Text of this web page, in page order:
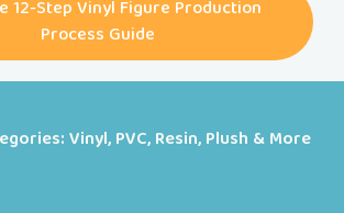
12-Step Vinyl Figure Production
Process Guide
Vinyl, PVC, Resin, Plush & More